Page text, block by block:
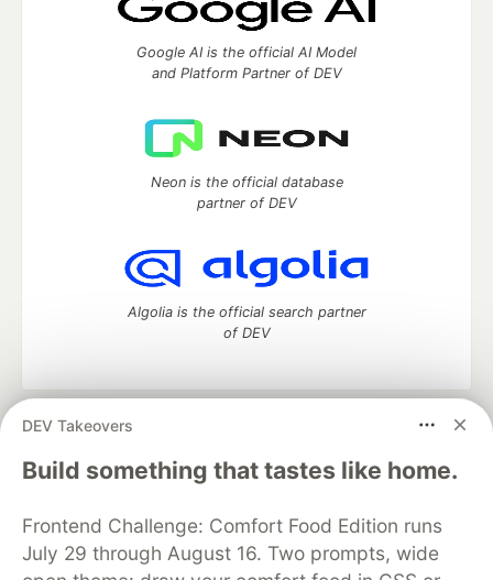
DEV Takeovers
Build something that tastes like home.
Frontend Challenge: Comfort Food Edition runs
July 29 through August 16. Two prompts, wide
Google AI is the official AI Model
and Platform Partner of DEV
Neon is the official database
partner of DEV
Algolia is the official search partner
of DEV
DEV Community
— A space to discuss and keep up software
development and manage your software career
Home
DEV Challenges DEV++
Videos
Organization Accounts
DEV Showcase About
Contact
Free Postgres Database
DEV Shop
MLH
Code of Conduct
Privacy Policy Terms of Use